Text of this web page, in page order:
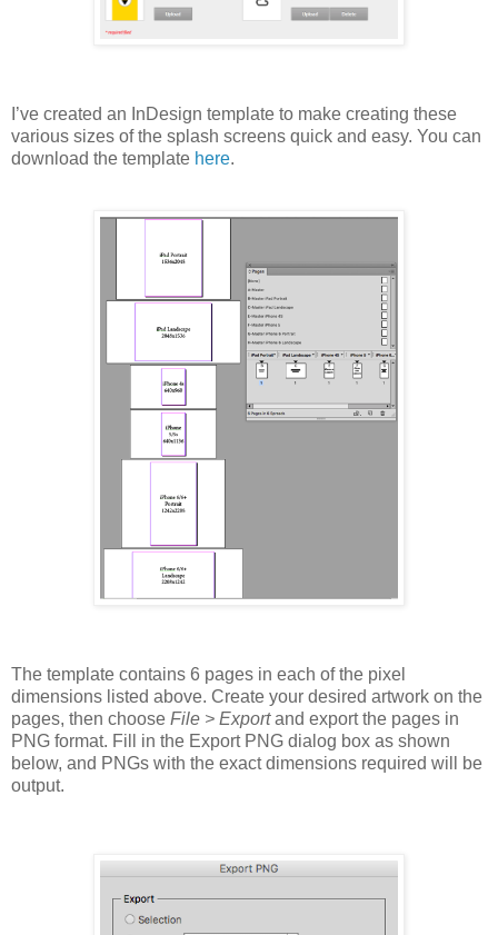
I’ve created an InDesign template to make creating these
various sizes of the splash screens quick and easy. You can
download the template here.
The template contains 6 pages in each of the pixel
dimensions listed above. Create your desired artwork on the
pages, then choose File > Exportand export the pages in
PNG format. Fill in the Export PNG dialog box as shown
below, and PNGs with the exact dimensions required will be
output.